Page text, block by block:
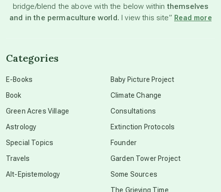
beyond permaculture
bridge/blend the above with the below withinthemselves
and in the permaculture world. I view this site” Read more
Categories
E-Books
Book
Green Acres Village
Astrology
Special Topics
Travels
Alt-Epistemology
Baby Picture Project
Climate Change
Consultations
Extinction Protocols
Founder
Garden Tower Project
Some Sources
The Grieving Time